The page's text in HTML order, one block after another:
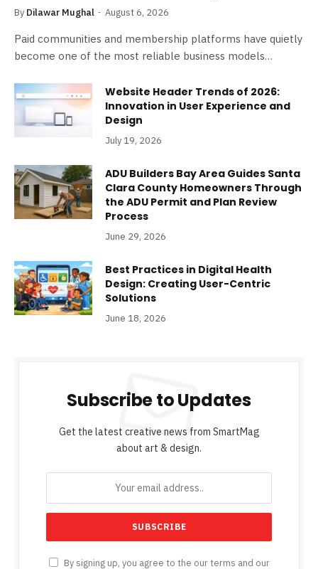
By Dilawar Mughal August 6, 2026
Paid communities and membership platforms have quietly
become one of the most reliable business models…
Website Header Trends of 2026:
Innovation in User Experience and
Design
July 19, 2026
ADU Builders Bay Area Guides Santa
Clara County Homeowners Through
the ADU Permit and Plan Review
Process
June 29, 2026
Best Practices in Digital Health
Design: Creating User-Centric
Solutions
June 18, 2026
Subscribe to Updates
Get the latest creative news from SmartMag
about art & design.
By signing up, you agree to the our terms and our